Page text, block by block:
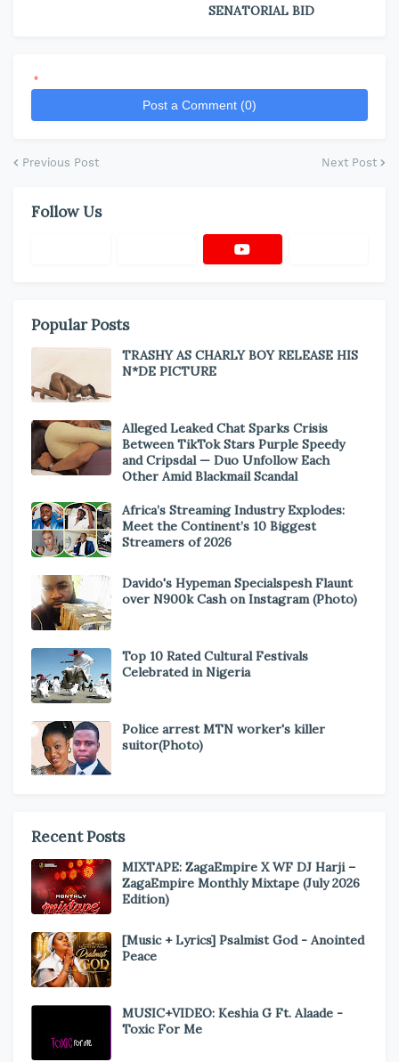
SENATORIAL BID
*
Post a Comment (0)
Previous Post Next Post
Follow Us
Popular Posts
TRASHY AS CHARLY BOY RELEASE HIS
N*DE PICTURE
Alleged Leaked Chat Sparks Crisis
Between TikTok Stars Purple Speedy
and Cripsdal — Duo Unfollow Each
Other Amid Blackmail Scandal
Africa’s Streaming Industry Explodes:
Meet the Continent’s 10 Biggest
Streamers of 2026
Davido's Hypeman Specialspesh Flaunt
over N900k Cash on Instagram (Photo)
Top 10 Rated Cultural Festivals
Celebrated in Nigeria
Police arrest MTN worker's killer
suitor(Photo)
Recent Posts
MIXTAPE: ZagaEmpire X WF DJ Harji –
ZagaEmpire Monthly Mixtape (July 2026
Edition)
[Music + Lyrics] Psalmist God - Anointed
Peace
MUSIC+VIDEO: Keshia G Ft. Alaade -
Toxic For Me